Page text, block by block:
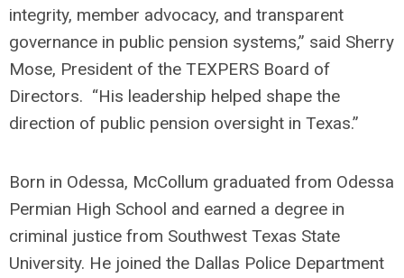
integrity, member advocacy, and transparent
governance in public pension systems,” said Sherry
Mose, President of the TEXPERS Board of
Directors. “His leadership helped shape the
direction of public pension oversight in Texas.”
Born in Odessa, McCollum graduated from Odessa
Permian High School and earned a degree in
criminal justice from Southwest Texas State
University. He joined the Dallas Police Department